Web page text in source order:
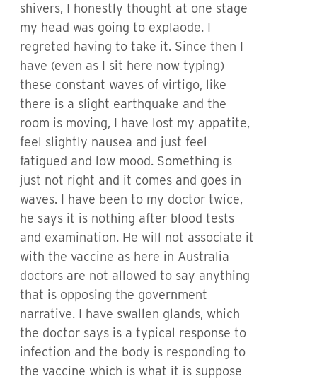
shivers, I honestly thought at one stage
my head was going to explaode. I
regreted having to take it. Since then I
have (even as I sit here now typing)
these constant waves of virtigo, like
there is a slight earthquake and the
room is moving, I have lost my appatite,
feel slightly nausea and just feel
fatigued and low mood. Something is
just not right and it comes and goes in
waves. I have been to my doctor twice,
he says it is nothing after blood tests
and examination. He will not associate it
with the vaccine as here in Australia
doctors are not allowed to say anything
that is opposing the government
narrative. I have swallen glands, which
the doctor says is a typical response to
infection and the body is responding to
the vaccine which is what it is suppose